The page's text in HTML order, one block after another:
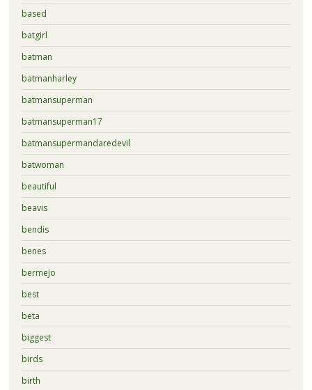
based
batgirl
batman
batmanharley
batmansuperman
batmansuperman17
batmansupermandaredevil
batwoman
beautiful
beavis
bendis
benes
bermejo
best
beta
biggest
birds
birth